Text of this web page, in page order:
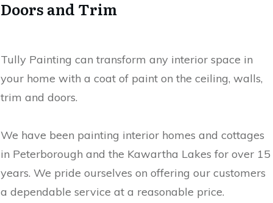
Doors and Trim
Tully Painting can transform any interior space in
your home with a coat of paint on the ceiling, walls,
trim and doors.
We have been painting interior homes and cottages
in Peterborough and the Kawartha Lakes for over 15
years. We pride ourselves on offering our customers
a dependable service at a reasonable price.